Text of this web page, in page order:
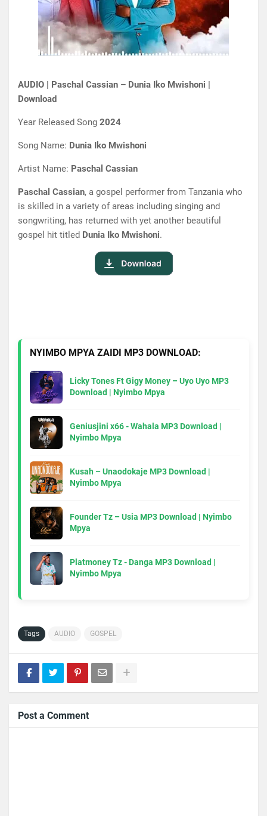
AUDIO | Paschal Cassian – Dunia Iko Mwishoni |
Download
Year Released Song 2024
Song Name: Dunia Iko Mwishoni
Artist Name: Paschal Cassian
Paschal Cassian, a gospel performer from Tanzania who
is skilled in a variety of areas including singing and
songwriting, has returned with yet another beautiful
gospel hit titled Dunia Iko Mwishoni.
NYIMBO MPYA ZAIDI MP3 DOWNLOAD:
Licky Tones Ft Gigy Money – Uyo Uyo MP3
Download | Nyimbo Mpya
Geniusjini x66 - Wahala MP3 Download |
Nyimbo Mpya
Kusah – Unaodokaje MP3 Download |
Nyimbo Mpya
Founder Tz – Usia MP3 Download | Nyimbo
Mpya
Platmoney Tz - Danga MP3 Download |
Nyimbo Mpya
Tags AUDIO GOSPEL
Post a Comment